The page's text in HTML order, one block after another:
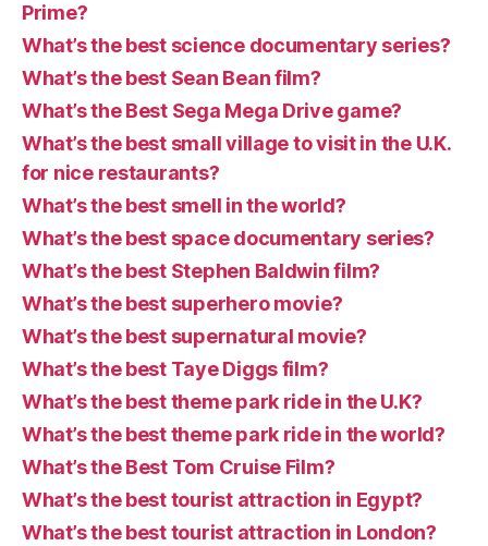
Prime?
What’s the best science documentary series?
What’s the best Sean Bean film?
What’s the Best Sega Mega Drive game?
What’s the best small village to visit in the U.K.
for nice restaurants?
What’s the best smell in the world?
What’s the best space documentary series?
What’s the best Stephen Baldwin film?
What’s the best superhero movie?
What’s the best supernatural movie?
What’s the best Taye Diggs film?
What’s the best theme park ride in the U.K?
What’s the best theme park ride in the world?
What’s the Best Tom Cruise Film?
What’s the best tourist attraction in Egypt?
What’s the best tourist attraction in London?